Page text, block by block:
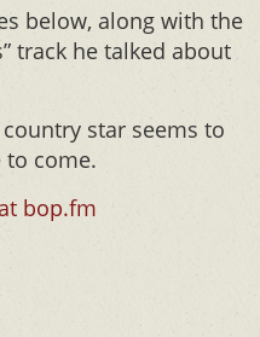
below, along with the
track he talked about
star seems to
come.
bop.fm